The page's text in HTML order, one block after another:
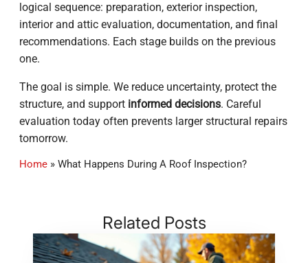
logical sequence: preparation, exterior inspection,
interior and attic evaluation, documentation, and final
recommendations. Each stage builds on the previous
one.
The goal is simple. We reduce uncertainty, protect the
structure, and support informed decisions. Careful
evaluation today often prevents larger structural repairs
tomorrow.
Home » What Happens During A Roof Inspection?
Related Posts